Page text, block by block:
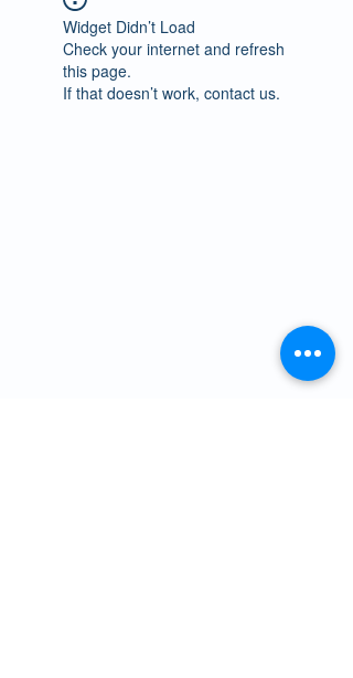
Widget Didn’t Load
Check your internet and refresh
this page.
If that doesn’t work, contact us.